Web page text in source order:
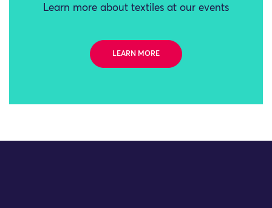
Learn more about textiles at our events
LEARN MORE